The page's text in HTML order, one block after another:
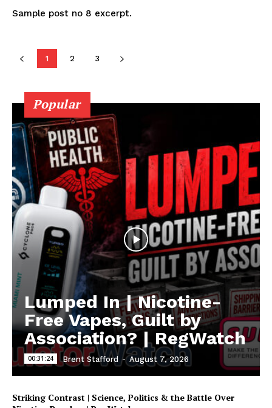
SUPPORT TODAY
Learn More
ABOUT
TEAM
Sample post no 8 excerpt.
1 2 3
Popular
Lumped In | Nicotine-
Free Vapes, Guilt by
Association? | RegWatch
00:31:24 Brent Stafford - August 7, 2026
Striking Contrast | Science, Politics & the Battle Over